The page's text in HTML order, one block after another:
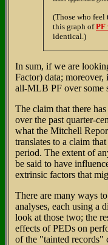
(Those who feel
this graph ofPF
identical.)
In sum, if we are
Factor) data;
all-MLB PF over some
The claim that there
over the past quarter-
what the Mitchell
translates to a claim
period. The extent of
be said to have
extrinsic factors that
There are many ways
analyses, each using a
look at those two; the
effects of PEDs on
of the "tainted records"